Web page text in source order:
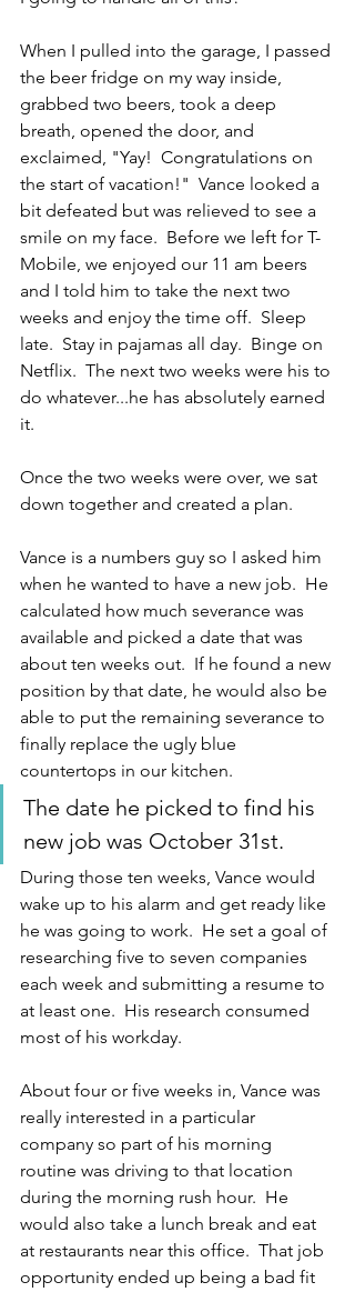
When I pulled into the garage, I passed
the beer fridge on my way inside,
grabbed two beers, took a deep
breath, opened the door, and
exclaimed, "Yay!  Congratulations on
the start of vacation!"  Vance looked a
bit defeated but was relieved to see a
smile on my face.  Before we left for T-
Mobile, we enjoyed our 11 am beers
and I told him to take the next two
weeks and enjoy the time off.  Sleep
late.  Stay in pajamas all day.  Binge on
Netflix.  The next two weeks were his to
do whatever...he has absolutely earned
it.
Once the two weeks were over, we sat
down together and created a plan.
Vance is a numbers guy so I asked him
when he wanted to have a new job.  He
calculated how much severance was
available and picked a date that was
about ten weeks out.  If he found a new
position by that date, he would also be
able to put the remaining severance to
finally replace the ugly blue
countertops in our kitchen.
The date he picked to find his
new job was October 31st.
During those ten weeks, Vance would
wake up to his alarm and get ready like
he was going to work.  He set a goal of
researching five to seven companies
each week and submitting a resume to
at least one.  His research consumed
most of his workday.
About four or five weeks in, Vance was
really interested in a particular
company so part of his morning
routine was driving to that location
during the morning rush hour.  He
would also take a lunch break and eat
at restaurants near this office.  That job
opportunity ended up being a bad fit